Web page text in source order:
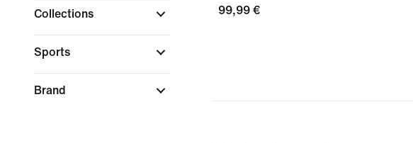
Collections
Sports
Brand
99,99 €